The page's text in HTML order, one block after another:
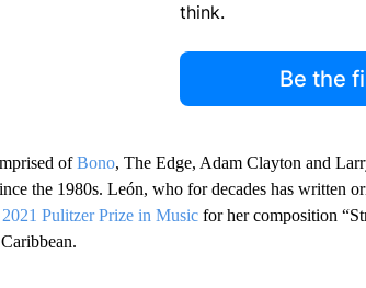
think.
Be the
ofBono, The Edge, Adam Clayton and
the 1980s. León, who for decades has written
2021 Pulitzer Prize in Music for her composition